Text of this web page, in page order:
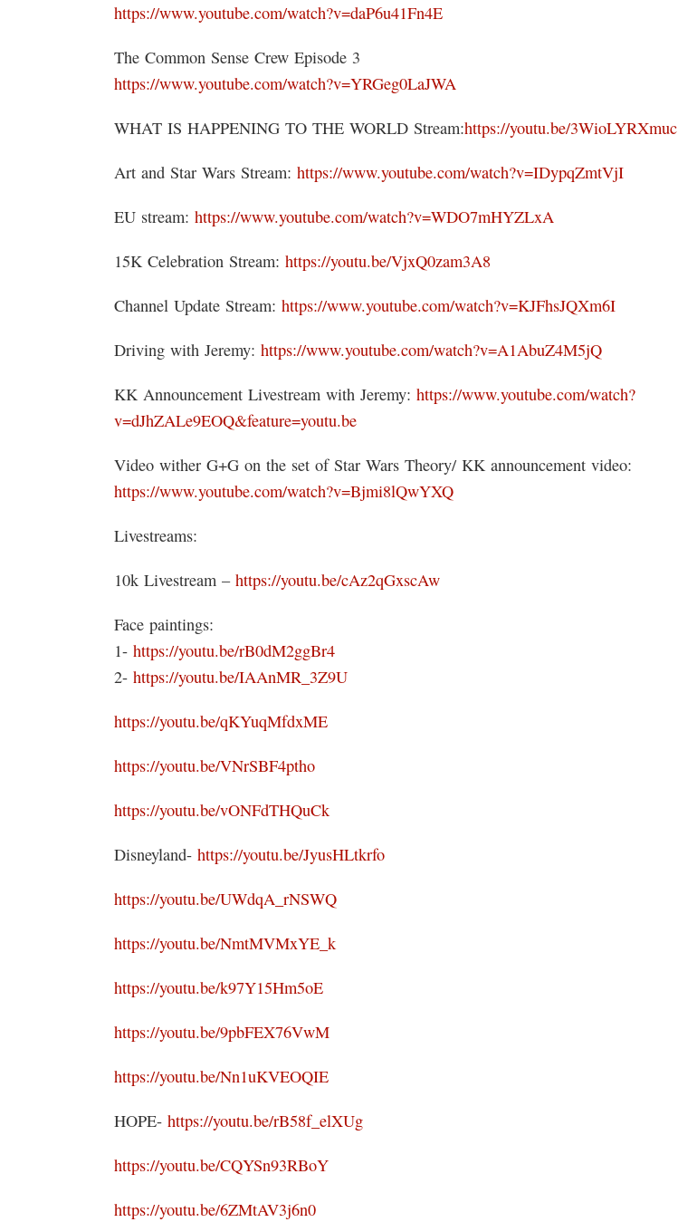
https://www.youtube.com/watch?v=daP6u41Fn4E
The Common Sense Crew Episode 3
https://www.youtube.com/watch?v=YRGeg0LaJWA
WHAT IS HAPPENING TO THE WORLD Stream:https://youtu.be/3WioLYRXmuc
Art and Star Wars Stream: https://www.youtube.com/watch?v=IDypqZmtVjI
EU stream: https://www.youtube.com/watch?v=WDO7mHYZLxA
15K Celebration Stream: https://youtu.be/VjxQ0zam3A8
Channel Update Stream: https://www.youtube.com/watch?v=KJFhsJQXm6I
Driving with Jeremy: https://www.youtube.com/watch?v=A1AbuZ4M5jQ
KK Announcement Livestream with Jeremy: https://www.youtube.com/watch?
v=dJhZALe9EOQ&feature=youtu.be
Video wither G+G on the set of Star Wars Theory/ KK announcement video:
https://www.youtube.com/watch?v=Bjmi8lQwYXQ
Livestreams:
10k Livestream – https://youtu.be/cAz2qGxscAw
Face paintings:
1- https://youtu.be/rB0dM2ggBr4
2- https://youtu.be/IAAnMR_3Z9U
https://youtu.be/qKYuqMfdxME
https://youtu.be/VNrSBF4ptho
https://youtu.be/vONFdTHQuCk
Disneyland- https://youtu.be/JyusHLtkrfo
https://youtu.be/UWdqA_rNSWQ
https://youtu.be/NmtMVMxYE_k
https://youtu.be/k97Y15Hm5oE
https://youtu.be/9pbFEX76VwM
https://youtu.be/Nn1uKVEOQIE
HOPE- https://youtu.be/rB58f_elXUg
https://youtu.be/CQYSn93RBoY
https://youtu.be/6ZMtAV3j6n0